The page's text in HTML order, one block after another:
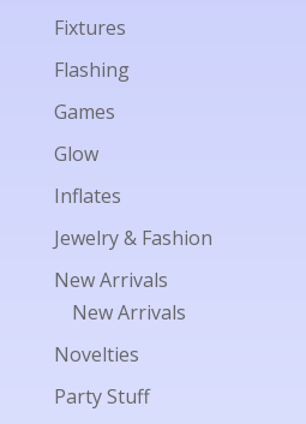
Fixtures
Flashing
Games
Glow
Inflates
Jewelry & Fashion
New Arrivals
New Arrivals
Novelties
Party Stuff